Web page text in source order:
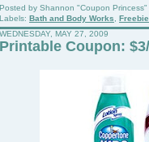
Posted by Shannon "Coupon Princess"
Labels: Bath and Body Works
WEDNESDAY, MAY 27, 2009
Printable Coupon: